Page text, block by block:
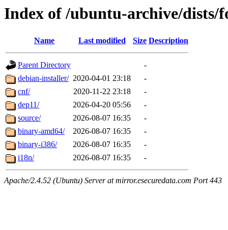
Index of /ubuntu-archive/dists/
Name Last modified Size Description
Parent Directory
-
debian-installer/ 2020-04-01 23:18
-
cnf/
2020-11-22 23:18
-
dep11/
2026-04-20 05:56
-
source/
2026-08-07 16:35
-
binary-amd64/
2026-08-07 16:35
-
binary-i386/
2026-08-07 16:35
-
i18n/
2026-08-07 16:35 -
Apache/2.4.52 (Ubuntu) Server at mirror.esecuredata.com Port 443